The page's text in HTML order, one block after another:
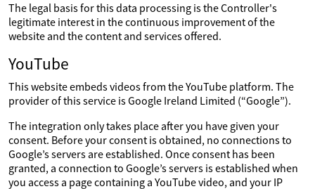
The legal basis for this data processing is the Controller's
legitimate interest in the continuous improvement of the
website and the content and services offered.
YouTube
This website embeds videos from the YouTube platform. The
provider of this service is Google Ireland Limited (“Google”).
The integration only takes place after you have given your
consent. Before your consent is obtained, no connections to
Google’s servers are established. Once consent has been
granted, a connection to Google’s servers is established when
you access a page containing a YouTube video, and your IP